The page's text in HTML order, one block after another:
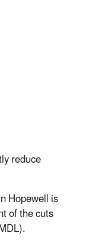
reduce
Hopewell is
of the cuts